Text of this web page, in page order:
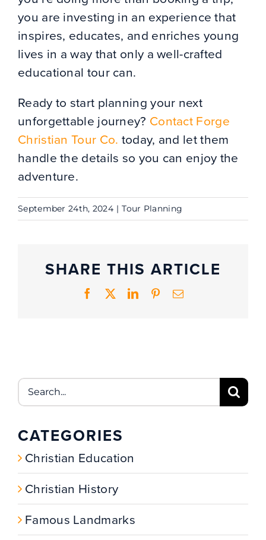
you are investing in an experience that
inspires, educates, and enriches young
lives in a way that only a well-crafted
educational tour can.
Ready to start planning your next
unforgettable journey? Contact Forge
Christian Tour Co. today, and let them
handle the details so you can enjoy the
adventure.
September 24th, 2024 | Tour Planning
SHARE THIS ARTICLE
Facebook
X LinkedInPinterestEmail
Search
for:
CATEGORIES
Christian Education
Christian History
Famous Landmarks